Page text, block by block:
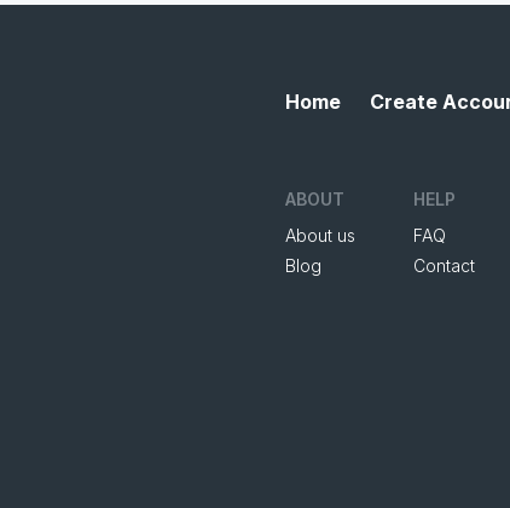
Home Create
ABOUT
About us
Blog
HELP
FAQ
Contact